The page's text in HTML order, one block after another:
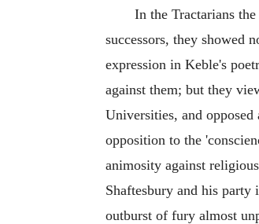
In the Tractarians
successors, they showed
expression in Keble's
against them; but they
Universities, and
opposition to the
animosity against
Shaftesbury and his party
outburst of fury almost